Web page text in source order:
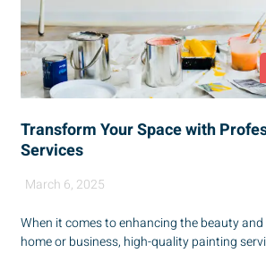
Transform Your Space with
Services
March 6, 2025
When it comes to enhancing the beauty
home or business, high-quality painting